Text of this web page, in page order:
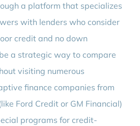
a platform that specializes
with lenders who consider
credit and no down
a strategic way to compare
visiting numerous
finance companies from
Ford Credit or GM Financial)
programs for credit-